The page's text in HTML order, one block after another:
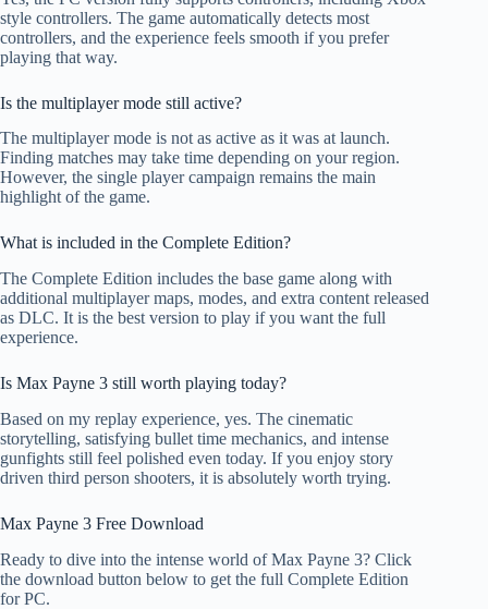
style controllers. The game automatically detects most
controllers, and the experience feels smooth if you prefer
playing that way.
Is the multiplayer mode still active?
The multiplayer mode is not as active as it was at launch.
Finding matches may take time depending on your region.
However, the single player campaign remains the main
highlight of the game.
What is included in the Complete Edition?
The Complete Edition includes the base game along with
additional multiplayer maps, modes, and extra content released
as DLC. It is the best version to play if you want the full
experience.
Is Max Payne 3 still worth playing today?
Based on my replay experience, yes. The cinematic
storytelling, satisfying bullet time mechanics, and intense
gunfights still feel polished even today. If you enjoy story
driven third person shooters, it is absolutely worth trying.
Max Payne 3 Free Download
Ready to dive into the intense world of Max Payne 3? Click
the download button below to get the full Complete Edition
for PC.